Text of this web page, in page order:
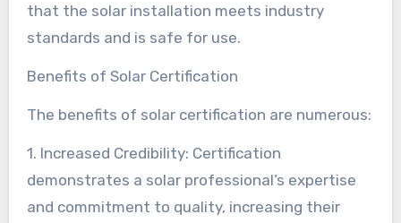
that the solar installation meets industry
standards and is safe for use.
Benefits of Solar Certification
The benefits of solar certification are numerous:
1. Increased Credibility: Certification
demonstrates a solar professional’s expertise
and commitment to quality, increasing their